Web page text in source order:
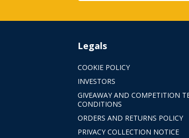
Legals
COOKIE POLICY
INVESTORS
GIVEAWAY AND COMPETITION
CONDITIONS
ORDERS AND RETURNS POLICY
PRIVACY COLLECTION NOTICE